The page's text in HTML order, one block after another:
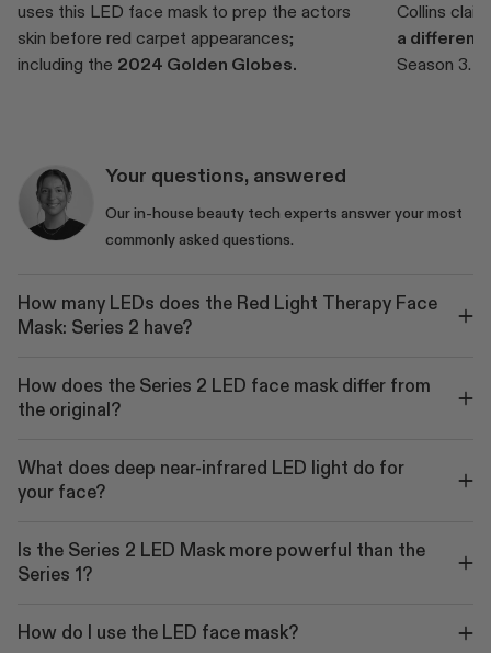
uses this LED face mask to prep the actors
skin before red carpet appearances;
including the 2024 Golden Globes.
Collins
a
Season 3.
Your questions, answered
Our in-house beauty tech experts answer your most
commonly asked questions.
How many LEDs does the Red Light Therapy Face
Mask: Series 2 have?
How does the Series 2 LED face mask differ from
the original?
What does deep near-infrared LED light do for
your face?
Is the Series 2 LED Mask more powerful than the
Series 1?
How do I use the LED face mask?